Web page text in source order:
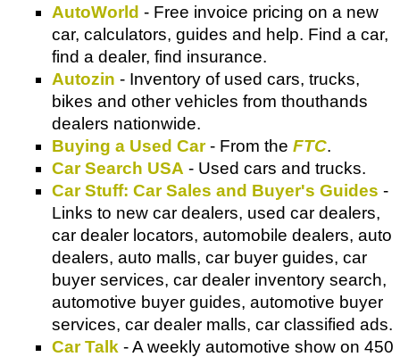
AutoWorld - Free invoice pricing on a new
car, calculators, guides and help. Find a car,
find a dealer, find insurance.
Autozin - Inventory of used cars, trucks,
bikes and other vehicles from thouthands
dealers nationwide.
Buying a Used Car- From the FTC.
Car Search USA - Used cars and trucks.
Car Stuff: Car Sales and Buyer's Guides -
Links to new car dealers, used car dealers,
car dealer locators, automobile dealers, auto
dealers, auto malls, car buyer guides, car
buyer services, car dealer inventory search,
automotive buyer guides, automotive buyer
services, car dealer malls, car classified ads.
Car Talk - A weekly automotive show on 450